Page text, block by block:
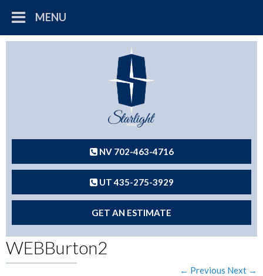
MENU
NV 702-463-4716
UT 435-275-3929
GET AN ESTIMATE
WEBBurton2
← Previous Next →